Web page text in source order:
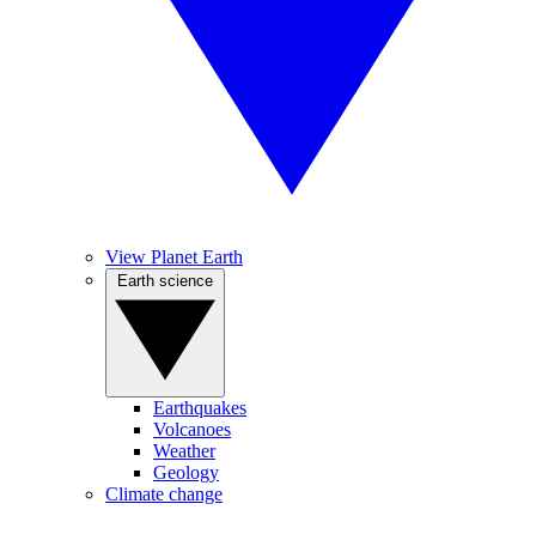
View Planet Earth
Earthquakes
Volcanoes
Weather
Geology
Climate change